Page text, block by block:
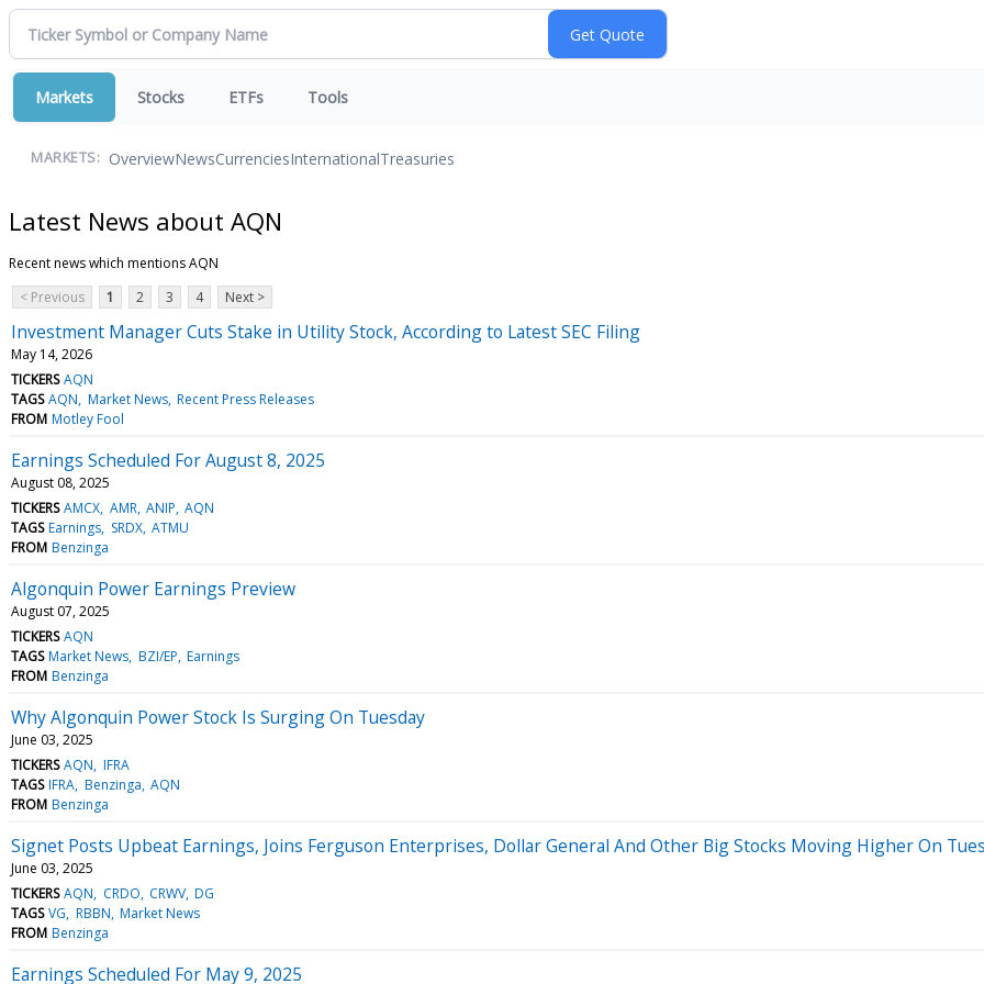
Markets Stocks ETFs Tools
MARKETS: OverviewNewsCurrenciesInternationalTreasuries
Latest News about AQN
Recent news which mentions AQN
< Previous
1 2 3 4 Next >
Investment Manager Cuts Stake in Utility Stock, According to Latest SEC Filing
May 14, 2026
TICKERS AQN
TAGS AQN Market News Recent Press Releases
FROM Motley Fool
Earnings Scheduled For August 8, 2025
August 08, 2025
TICKERS AMCX AMR ANIP AQN
TAGS Earnings SRDX ATMU
FROM Benzinga
Algonquin Power Earnings Preview
August 07, 2025
TICKERS AQN
TAGS Market News BZI/EP Earnings
FROM Benzinga
Why Algonquin Power Stock Is Surging On Tuesday
June 03, 2025
TICKERS AQN IFRA
TAGS IFRA Benzinga AQN
FROM Benzinga
Signet Posts Upbeat Earnings, Joins Ferguson Enterprises, Dollar General And Other Big Stocks Moving Higher On
June 03, 2025
TICKERS AQN CRDO CRWV DG
TAGS VG RBBN Market News
FROM Benzinga
Earnings Scheduled For May 9, 2025